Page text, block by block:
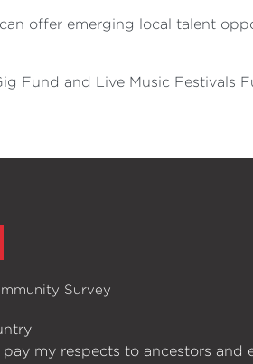
offer emerging local talent
Fund and Live Music Festivals
Survey
my respects to ancestors and